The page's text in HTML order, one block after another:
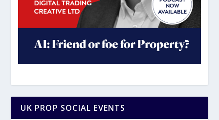
UK PROP SOCIAL EVENTS